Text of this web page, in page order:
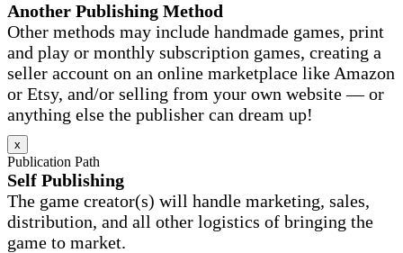
Another Publishing Method
Other methods may include handmade games, print
and play or monthly subscription games, creating a
seller account on an online marketplace like Amazon
or Etsy, and/or selling from your own website — or
anything else the publisher can dream up!
x
Publication Path
Self Publishing
The game creator(s) will handle marketing, sales,
distribution, and all other logistics of bringing the
game to market.